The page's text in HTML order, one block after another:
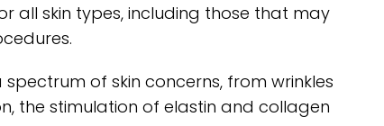
all skin types, including those that may
of skin concerns, from wrinkles
the stimulation of elastin and collagen